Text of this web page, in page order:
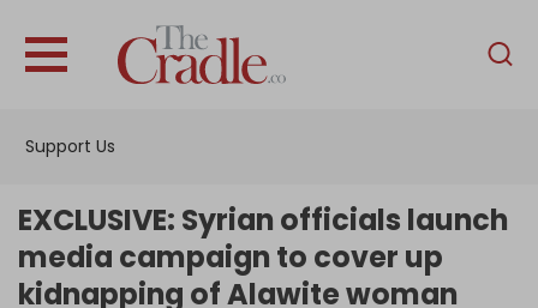
Support Us
English
Interviews
News
EXCLUSIVE: Syrian officials launch
media campaign to cover up
kidnapping of Alawite woman